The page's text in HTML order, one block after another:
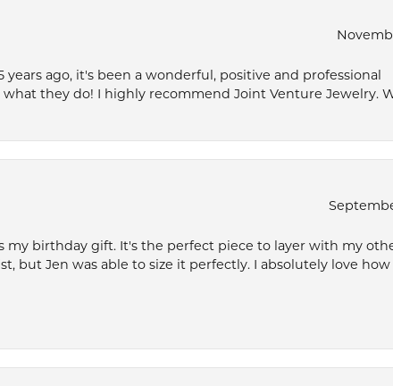
ago, it's been a wonderful, positive and professional
they do! I highly recommend Joint Venture Jewelry.
birthday gift. It's the perfect piece to layer with my
but Jen was able to size it perfectly. I absolutely love